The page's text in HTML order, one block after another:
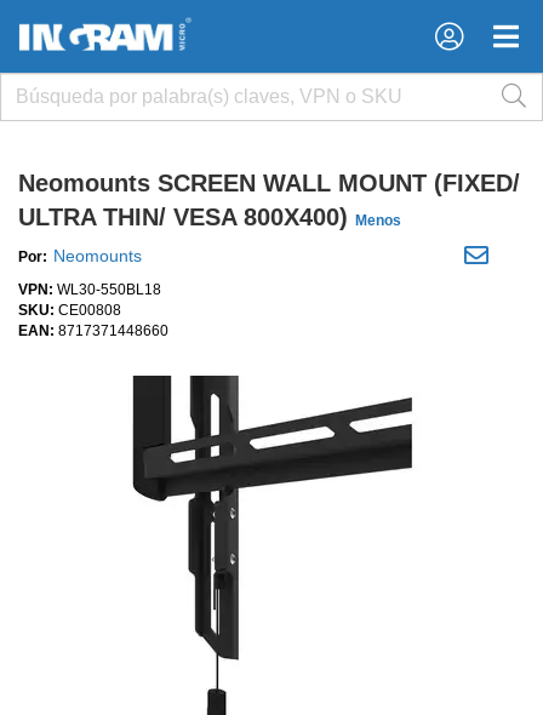
×
×
Neomounts SCREEN WALL MOUNT (FIXED/
ULTRA THIN/ VESA 800X400)
Menos
Por: Neomounts
VPN: WL30-550BL18
SKU: CE00808
EAN: 8717371448660